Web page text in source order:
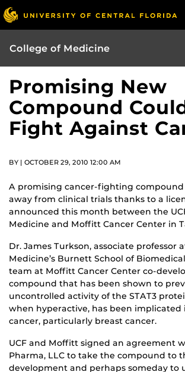
College of Medicine
Promising New
Compound
Fight Against
BY | OCTOBER 29, 2010 12:00 AM
A promising cancer-fighting compound
away from clinical trials thanks to a
announced this month between the
Medicine and Moffitt Cancer Center in
Dr. James Turkson, associate professor
Medicine’s Burnett School of
team at Moffitt Cancer Center co-
compound that has been shown to
uncontrolled activity of the STAT3
when hyperactive, has been implicated
cancer, particularly breast cancer.
UCF and Moffitt signed an agreement
Pharma, LLC to take the compound to
development and perhaps someday to